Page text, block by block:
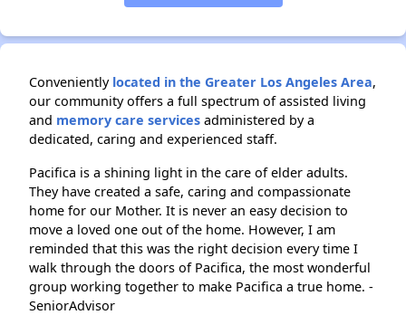
Conveniently located in the Greater Los Angeles Area,
our community offers a full spectrum of assisted living
and memory care services administered by a
dedicated, caring and experienced staff.
Pacifica is a shining light in the care of elder adults.
They have created a safe, caring and compassionate
home for our Mother. It is never an easy decision to
move a loved one out of the home. However, I am
reminded that this was the right decision every time I
walk through the doors of Pacifica, the most wonderful
group working together to make Pacifica a true home. -
SeniorAdvisor